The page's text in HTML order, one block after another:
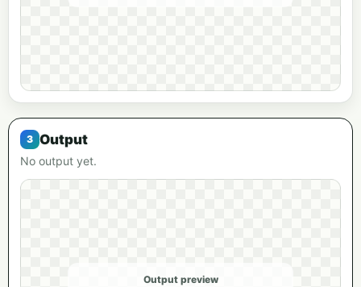
Output
No output yet.
Output preview